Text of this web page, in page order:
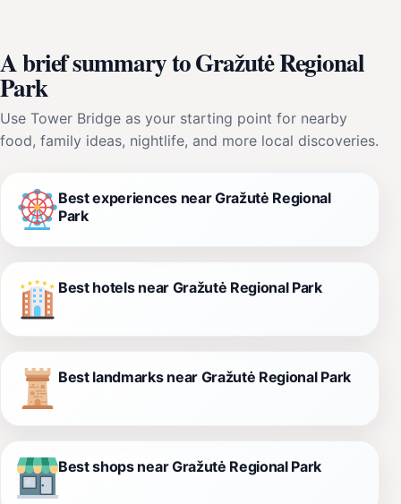
A brief summary to Gražutė Regional
Park
Use Tower Bridge as your starting point for nearby
food, family ideas, nightlife, and more local discoveries.
Best experiences near Gražutė Regional
Park
Best hotels near Gražutė Regional Park
Best landmarks near Gražutė Regional Park
Best shops near Gražutė Regional Park